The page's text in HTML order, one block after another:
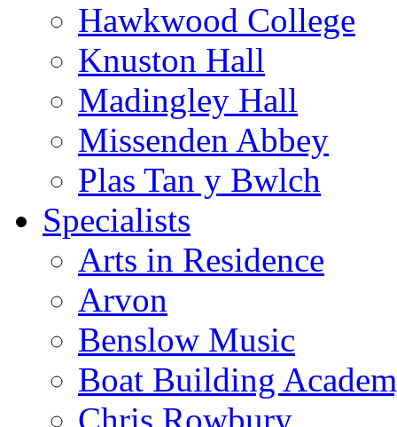
Hawkwood College
Knuston Hall
Madingley Hall
Missenden Abbey
Plas Tan y Bwlch
Specialists
Arts in Residence
Arvon
Benslow Music
Boat Building